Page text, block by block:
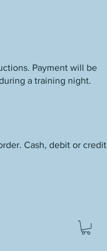
Payment will be
a training night.
Cash, debit or credit